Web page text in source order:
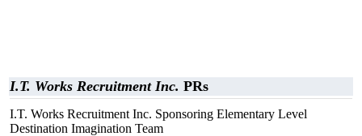
I.T. Works Recruitment Inc. PRs
I.T. Works Recruitment Inc. Sponsoring Elementary Level
Destination Imagination Team